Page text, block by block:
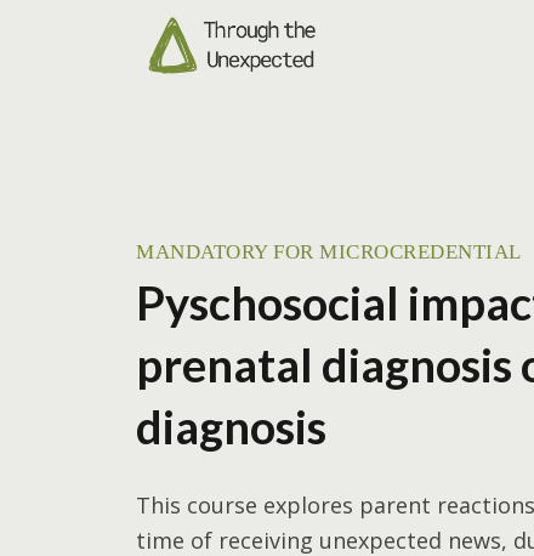
MANDATORY FOR MICROCREDENTIAL
Pyschosocial
prenatal diagnosis
diagnosis
This course explores parent
time of receiving unexpected news,